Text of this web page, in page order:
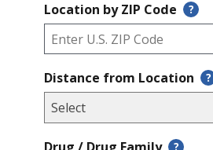
Location by ZIP Code ?
Distance from Location ?
?